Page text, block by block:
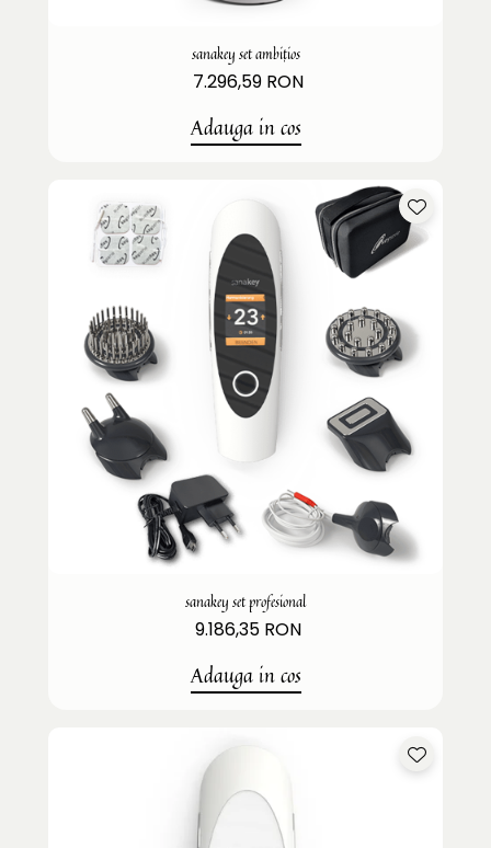
sanakey set ambițios
7.296,59 RON
Adauga in cos
sanakey set profesional
9.186,35 RON
Adauga in cos